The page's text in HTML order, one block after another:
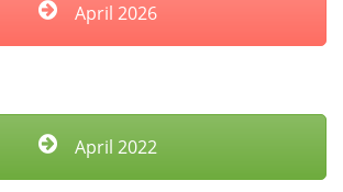
April 2026
April 2022